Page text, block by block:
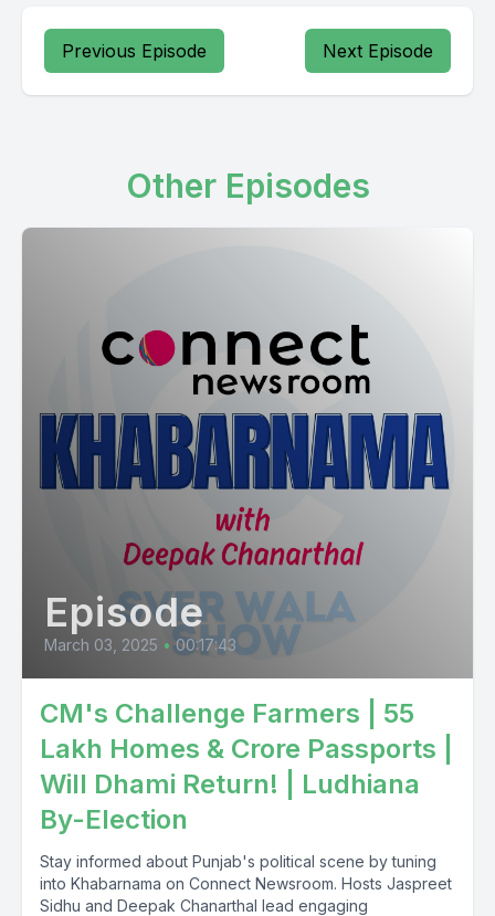
Previous Episode Next Episode
Other Episodes
Episode
March 03, 2025 • 00:17:43
CM's Challenge Farmers | 55
Lakh Homes & Crore Passports |
Will Dhami Return! | Ludhiana
By-Election
Stay informed about Punjab's political scene by tuning
into Khabarnama on Connect Newsroom. Hosts Jaspreet
Sidhu and Deepak Chanarthal lead engaging